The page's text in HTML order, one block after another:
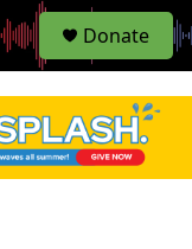
S
e
Donate